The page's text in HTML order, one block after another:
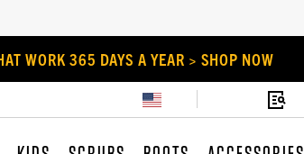
WORK 365 DAYS A YEAR > SHOP NOW